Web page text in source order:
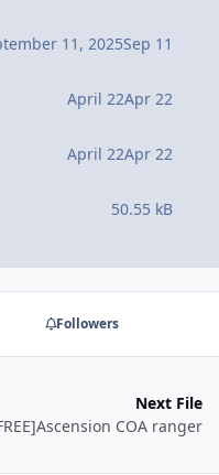
11, 2025Sep 11
April 22Apr 22
April 22Apr 22
50.55 kB
Followers
Next File
COA ranger